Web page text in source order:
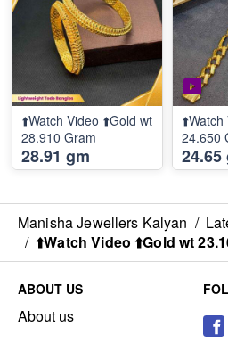
⬆️Watch Video ⬆️Gold wt
28.910 Gram
28.91 gm
24.650
24.65
Manisha Jewellers Kalyan /
/ ⬆️Watch Video ⬆️Gold wt
ABOUT US
About us